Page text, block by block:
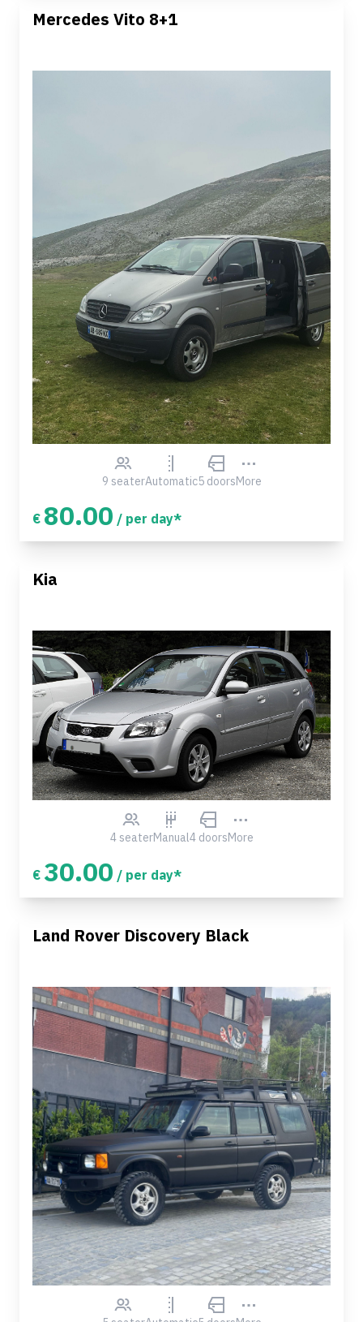
Mercedes Vito 8+1
9 seaterAutomatic5 doorsMore
€ 80.00 / per day*
Kia
4 seaterManual4 doorsMore
€ 30.00 / per day*
Land Rover Discovery Black